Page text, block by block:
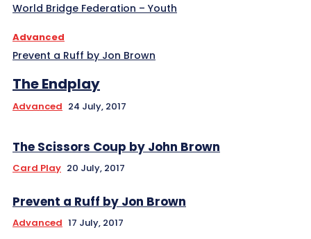
World Bridge Federation – Youth
Advanced
Prevent a Ruff by Jon Brown
The Endplay
Advanced 24 July, 2017
The Scissors Coup by John Brown
Card Play 20 July, 2017
Prevent a Ruff by Jon Brown
Advanced 17 July, 2017